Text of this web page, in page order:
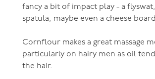
fancy a bit of impact play - a
spatula, maybe even a cheese
Cornflour makes a great massage
particularly on hairy men as oil
the hair.